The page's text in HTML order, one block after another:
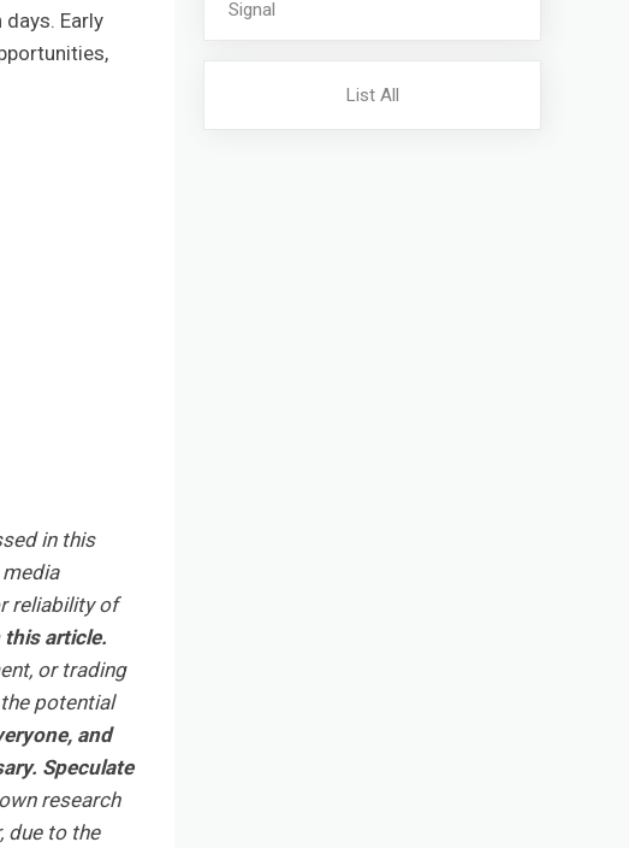
Early
in this
reliability of
this article.
or trading
potential
and
Speculate
research
due to the
Signal
List All